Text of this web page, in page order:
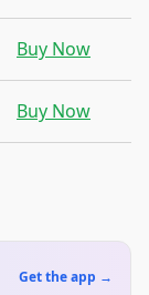
Buy Now
Buy Now
Get the app →